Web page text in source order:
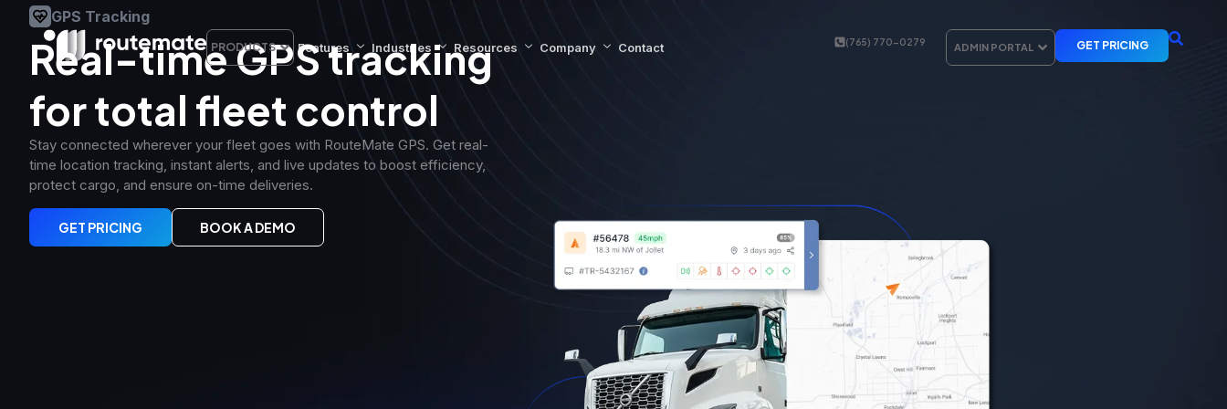
PRODUCTS Features Industries Resources Company Contact (765) 770-0279 ADMIN PORTAL GET PRICING
GPS Tracking
Real-time GPS tracking
for total fleet control
Stay connected wherever your fleet goes with RouteMate GPS. Get real-
time location tracking, instant alerts, and live updates to boost efficiency,
protect cargo, and ensure on-time deliveries.
GET PRICING BOOK A DEMO